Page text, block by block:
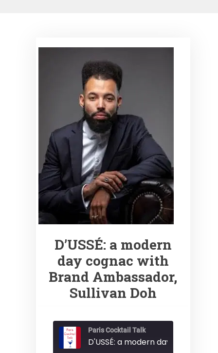
D’USSÉ: a modern
day cognac with
Brand Ambassador,
Sullivan Doh
Paris Cocktail Talk